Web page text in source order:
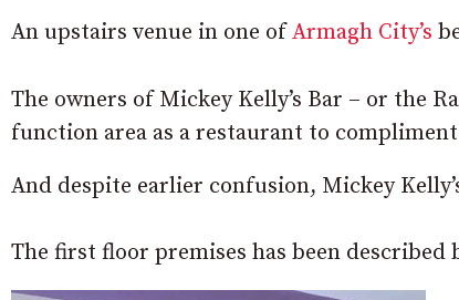
An upstairs venue in one ofArmagh City’s
The owners of Mickey Kelly’s Bar – or the
function area as a restaurant to
And despite earlier confusion, Mickey
The first floor premises has been described